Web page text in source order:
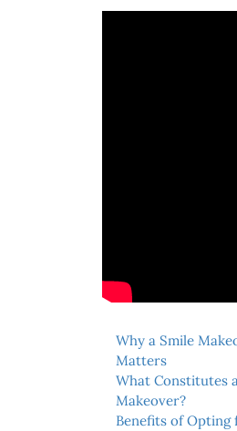
Why a Smile
Matters
What Constitutes
Makeover?
Benefits of Opting